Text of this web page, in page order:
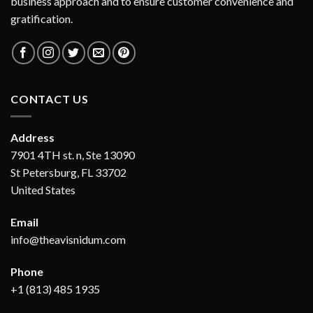
gratification.
CONTACT US
Address
7901 4TH st. n, Ste 13090
St Petersburg, FL 33702
United States
Email
info@theavisnidum.com
Phone
+1 (813) 485 1935